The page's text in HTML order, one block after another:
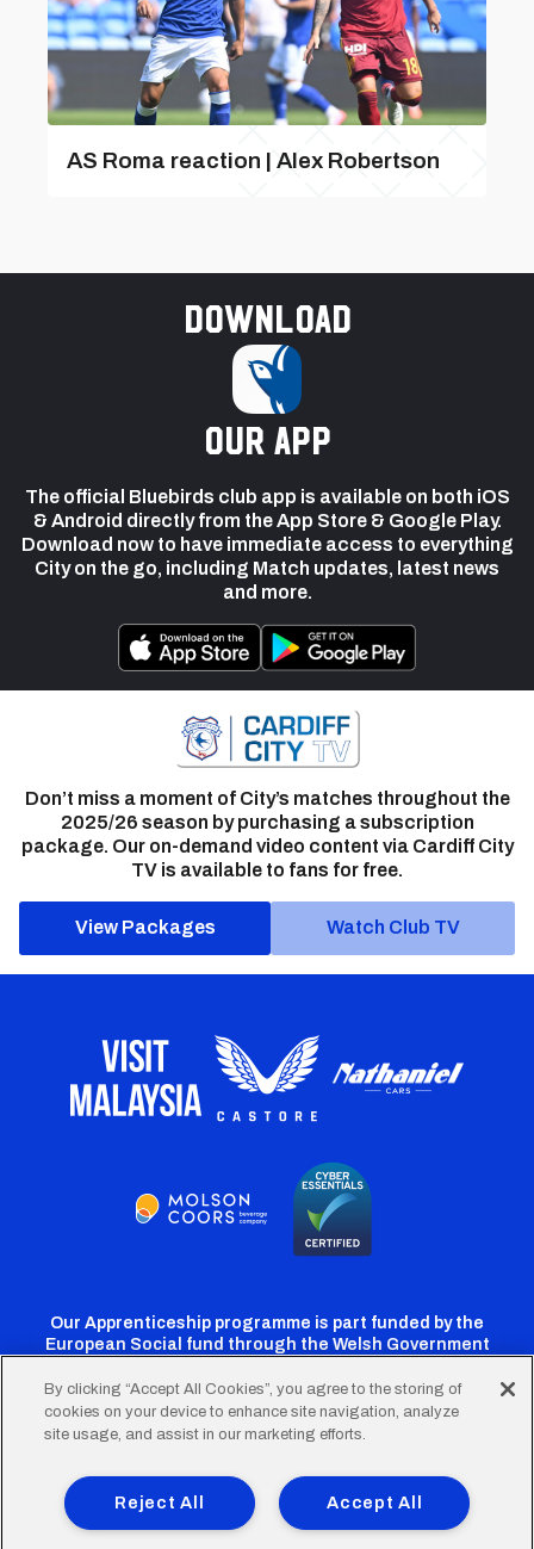
AS Roma reaction | Alex Robertson
Download
our app
The official Bluebirds club app is available on both iOS
& Android directly from the App Store & Google Play.
Download now to have immediate access to everything
City on the go, including Match updates, latest news
and more.
Don’t miss a moment of City’s matches throughout the
2025/26 season by purchasing a subscription
package. Our on-demand video content via Cardiff City
TV is available to fans for free.
View Packages Watch Club TV
Our Apprenticeship programme is part funded by the
European Social fund through the Welsh Government
Cardiff
Twitter
Cardiff
Facebook
Cardiff
Instagram
CardiffCardiff
TikTok
FooterTerms of Use Accessibility
Company Details
Privacy Policy
Cookie Policy
By clicking “Accept All Cookies”, you agree to the storing of
cookies on your device to enhance site navigation, analyze
site usage, and assist in our marketing efforts.
Accept All
Reject All